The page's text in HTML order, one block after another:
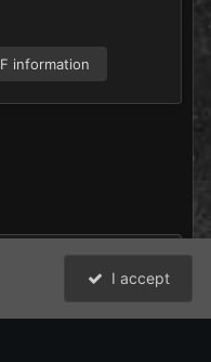
information
I accept